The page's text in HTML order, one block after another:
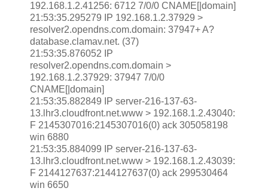
192.168.1.2.41256: 6712 7/0/0 CNAME[|domain]
21:53:35.295279 IP 192.168.1.2.37929 >
resolver2.opendns.com.domain: 37947+ A?
database.clamav.net. (37)
21:53:35.876052 IP
resolver2.opendns.com.domain >
192.168.1.2.37929: 37947 7/0/0
CNAME[|domain]
21:53:35.882849 IP server-216-137-63-
13.lhr3.cloudfront.net.www > 192.168.1.2.43040:
F 2145307016:2145307016(0) ack 305058198
win 6880
21:53:35.884099 IP server-216-137-63-
13.lhr3.cloudfront.net.www > 192.168.1.2.43039:
F 2144127637:2144127637(0) ack 299530464
win 6650